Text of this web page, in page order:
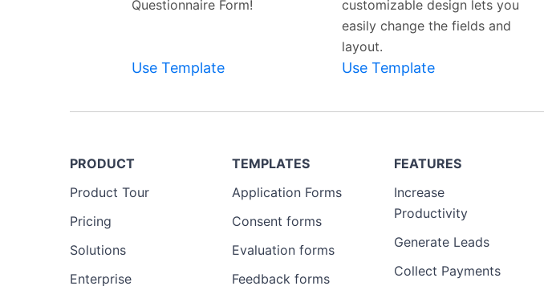
Questionnaire Form!
Use Template
customizable design lets you
easily change the fields and
layout.
Use Template
PRODUCT
Product Tour
Pricing
Solutions
Enterprise
TEMPLATES
Application Forms
Consent forms
Evaluation forms
Feedback forms
FEATURES
Increase
Productivity
Generate Leads
Collect Payments